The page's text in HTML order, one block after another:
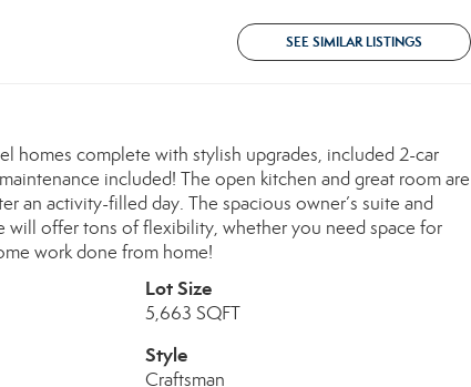
SEE SIMILAR LISTINGS
homes complete with stylish upgrades, included 2-car
included! The open kitchen and great room are
an activity-filled day. The spacious owner’s suite and
offer tons of flexibility, whether you need space for
work done from home!
Lot Size
5,663 SQFT
Style
Craftsman